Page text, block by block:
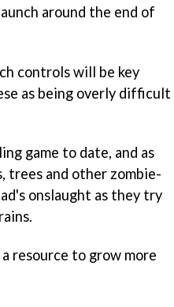
around the end of
controls will be key
as being overly difficult
game to date, and as
trees and other zombie-
onslaught as they try
resource to grow more